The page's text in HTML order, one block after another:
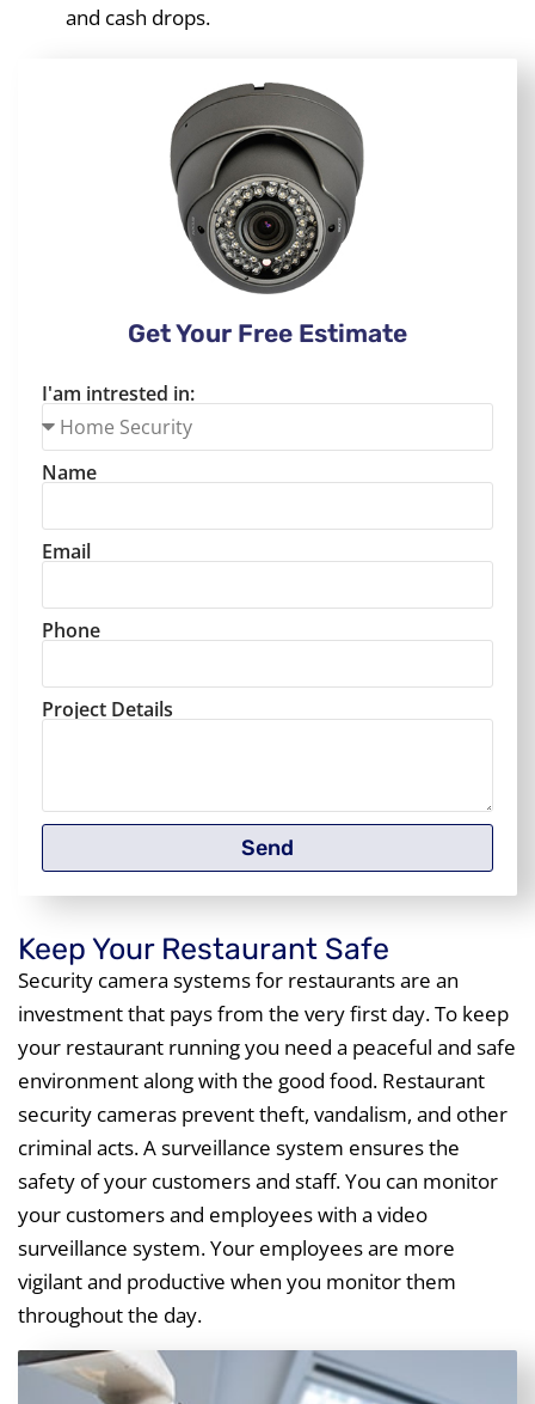
and cash drops.
Get Your Free Estimate
I'am intrested in:
Name
Email
Phone
Project Details
Send
Keep Your Restaurant Safe
Security camera systems for restaurants are an
investment that pays from the very first day. To keep
your restaurant running you need a peaceful and safe
environment along with the good food. Restaurant
security cameras prevent theft, vandalism, and other
criminal acts. A surveillance system ensures the
safety of your customers and staff. You can monitor
your customers and employees with a video
surveillance system. Your employees are more
vigilant and productive when you monitor them
throughout the day.